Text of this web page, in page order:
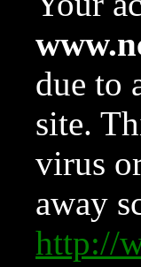
due to
site.
virus
away
http://